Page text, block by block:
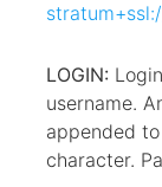
LOGIN:
username.
appended
character.